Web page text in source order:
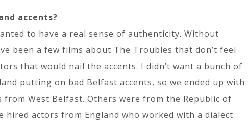
accents?
to have a real sense of authenticity. Without
been a few films about The Troubles that don’t feel
that would nail the accents. I didn’t want a bunch of
putting on bad Belfast accents, so we ended up with
West Belfast. Others were from the Republic of
hired actors from England who worked with a dialect